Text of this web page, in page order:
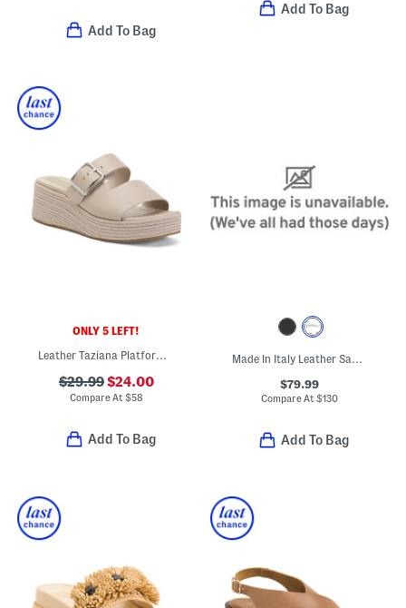
Add To Bag
Add To Bag
ONLY 5 LEFT!
Leather Taziana Platform Wedge Sandals
$29.99$24.00
Compare At $58
Add To Bag
Made In Italy Leather Sandals
$79.99
Compare At$130
Add To Bag